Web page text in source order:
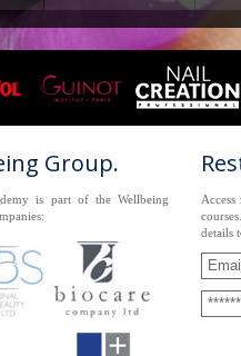
Group.
is part of the Wellbeing
details